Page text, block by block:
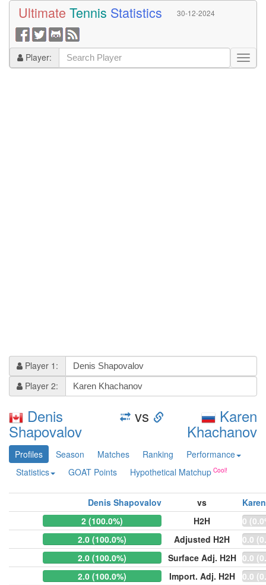
Ultimate Tennis Statistics 30-12-2024
Player:
Player 1:
Player 2:
Denis
Shapovalov
vs Karen
Khachanov
Profiles Season Matches Ranking
Performance
Statistics
GOAT Points Hypothetical Matchup
Denis Shapovalov vs
2 (100.0%)
H2H
0
2.0 (100.0%)
Adjusted H2H
0.0
2.0 (100.0%)
Surface Adj. H2H 0.0
2.0 (100.0%)
Import. Adj. H2H 0.0